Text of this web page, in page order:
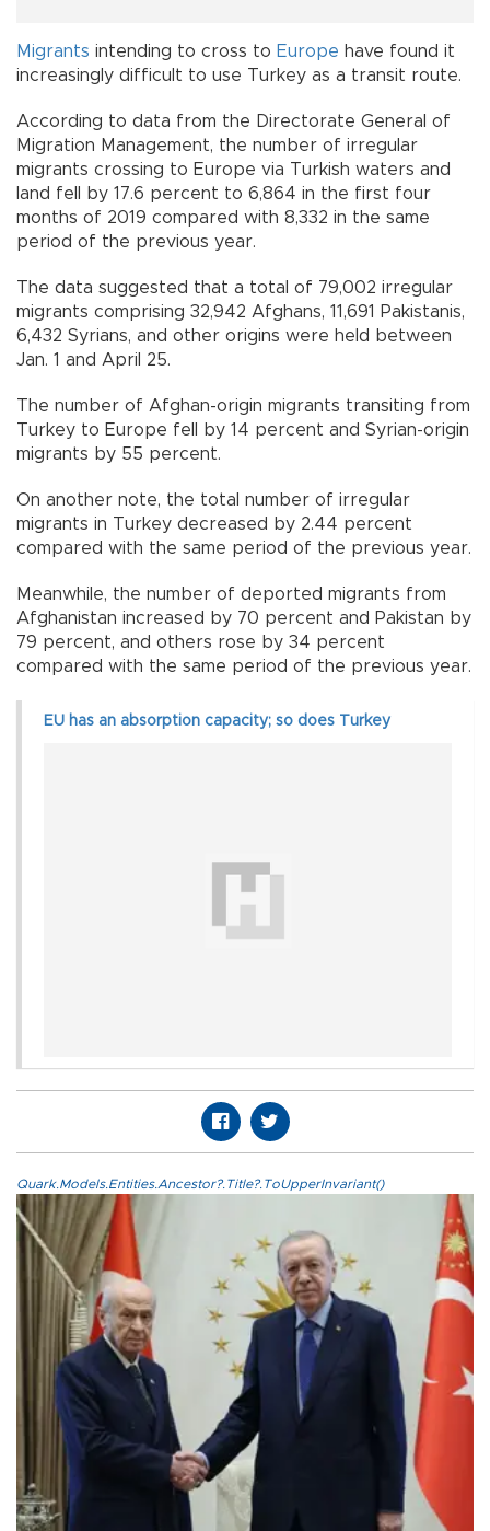
Migrants intending to cross to Europe have found it
increasingly difficult to use Turkey as a transit route.
According to data from the Directorate General of
Migration Management, the number of irregular
migrants crossing to Europe via Turkish waters and
land fell by 17.6 percent to 6,864 in the first four
months of 2019 compared with 8,332 in the same
period of the previous year.
The data suggested that a total of 79,002 irregular
migrants comprising 32,942 Afghans, 11,691 Pakistanis,
6,432 Syrians, and other origins were held between
Jan. 1 and April 25.
The number of Afghan-origin migrants transiting from
Turkey to Europe fell by 14 percent and Syrian-origin
migrants by 55 percent.
On another note, the total number of irregular
migrants in Turkey decreased by 2.44 percent
compared with the same period of the previous year.
Meanwhile, the number of deported migrants from
Afghanistan increased by 70 percent and Pakistan by
79 percent, and others rose by 34 percent
compared with the same period of the previous year.
EU has an absorption capacity; so does Turkey
Quark.Models.Entities.Ancestor?.Title?.ToUpperInvariant()